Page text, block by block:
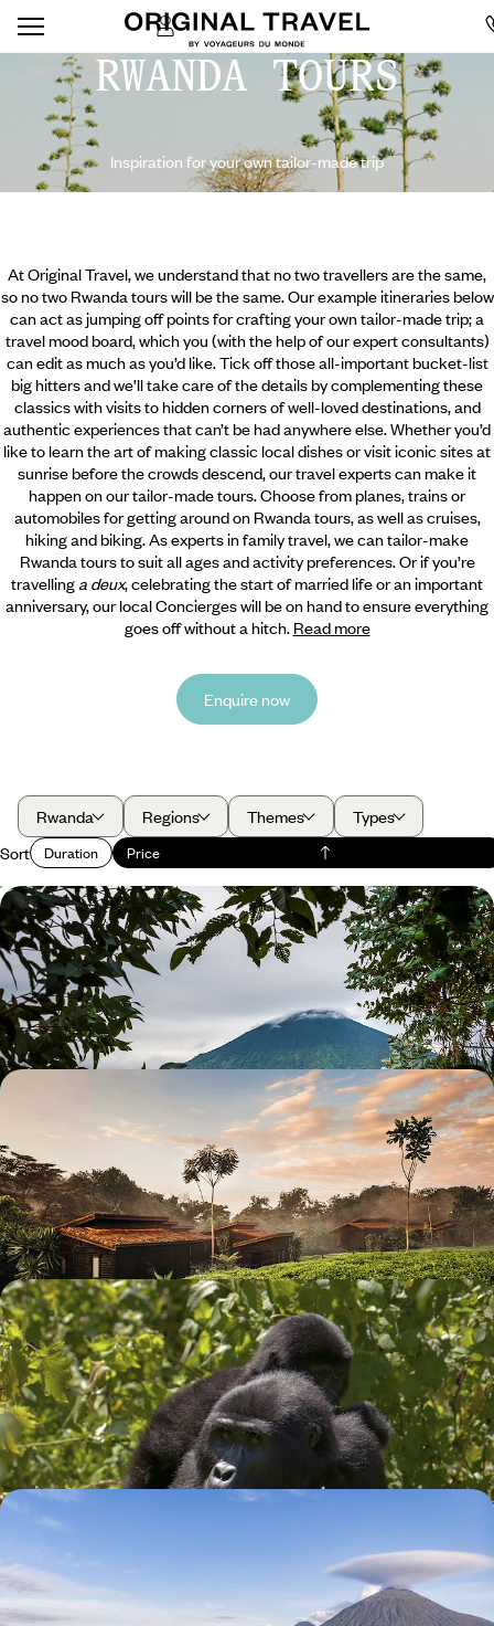
RWANDA TOURS
Inspiration for your own tailor-made trip
At Original Travel, we understand that no two travellers are the same,
so no two Rwanda tours will be the same. Our example itineraries below
can act as jumping off points for crafting your own tailor-made trip; a
travel mood board, which you (with the help of our expert consultants)
can edit as much as you’d like. Tick off those all-important bucket-list
big hitters and we’ll take care of the details by complementing these
classics with visits to hidden corners of well-loved destinations, and
authentic experiences that can’t be had anywhere else. Whether you’d
like to learn the art of making classiclocal dishes or visit iconic sites at
sunrise before the crowds descend, our travel experts can make it
happen on our tailor-made tours. Choose from planes, trains or
automobiles for getting around on Rwanda tours, as well as cruises,
hiking and biking. As experts in family travel, we can tailor-make
Rwanda tours to suit all ages and activity preferences. Or if you’re
travelling a deux, celebrating the start of married life or an important
anniversary, our local Concierges will be on hand to ensure everything
goes off without a hitch. Read more
Enquire now
Rwanda Regions Themes
Types
Sort
Duration Price
A Mountain Gorilla Trek in Rwanda
Venture deep into the rainforest in search of a habituated group of
magnificent mountain gorillas.
6 days, from £4575 to £7300
On the Road in Rwanda - Exceptional Lodges and
Nature from a Wide Angle
Swim in Lake Kivu, meet gorillas from Volcano Park and roam Kigali -
the stunning capital
9 days, from £8840 to £12500
Primates & Pristine Beaches - A Rwanda & Kenyan
Coast Honeymoon
Experience the best of both worlds on this 12-day honeymoon, from
gorilla adventures in Rwanda to sun-soaked beaches in Kenya
12 days, from £9400 to £12200
Rwanda's Luxury Lodges and Extraordinary
Wildlife
Get off the beaten track and travel to Akagera National Park for big
game safaris and sunset lake cruises